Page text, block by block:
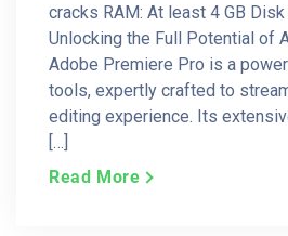
cracks RAM: At least 4 GB
Unlocking the Full Potential of
Adobe Premiere Pro is a
tools, expertly crafted to
editing experience. Its
[…]
Read More